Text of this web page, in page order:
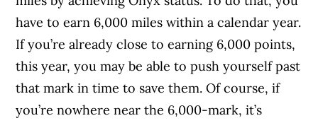
have to earn 6,000 miles within a calendar year.
If you’re already close to earning 6,000 points,
this year, you may be able to push yourself past
that mark in time to save them. Of course, if
you’re nowhere near the 6,000-mark, it’s